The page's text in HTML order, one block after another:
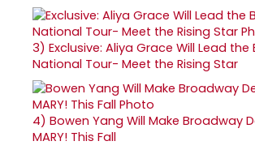
3) Exclusive: Aliya Grace Will Lead the
National Tour- Meet the Rising Star
4) Bowen Yang Will Make Broadway
MARY! This Fall